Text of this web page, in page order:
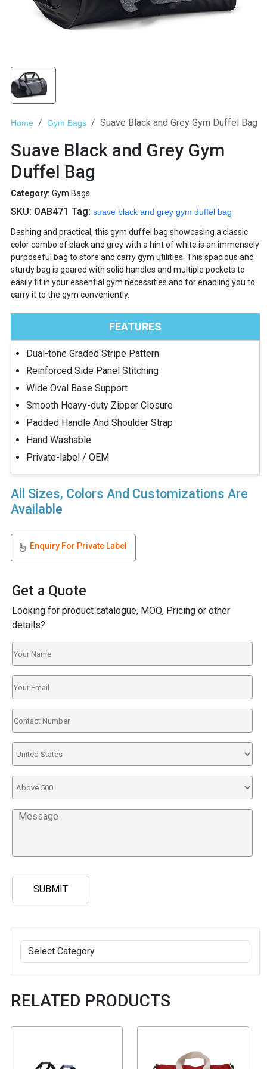
Home Gym Bags Suave Black and Grey Gym Duffel Bag
Suave Black and Grey Gym
Duffel Bag
Category: Gym Bags
SKU: OAB471 Tag: suave black and grey gym duffel bag
Dashing and practical, this gym duffel bag showcasing a classic
color combo of black and grey with a hint of white is an immensely
purposeful bag to store and carry gym utilities. This spacious and
sturdy bag is geared with solid handles and multiple pockets to
easily fit in your essential gym necessities and for enabling you to
carry it to the gym conveniently.
FEATURES
Dual-tone Graded Stripe Pattern
Reinforced Side Panel Stitching
Wide Oval Base Support
Smooth Heavy-duty Zipper Closure
Padded Handle And Shoulder Strap
Hand Washable
Private-label / OEM
All Sizes, Colors And Customizations Are
Available
Enquiry For Private Label
Get a Quote
Looking for product catalogue, MOQ, Pricing or other
details?
RELATED PRODUCTS